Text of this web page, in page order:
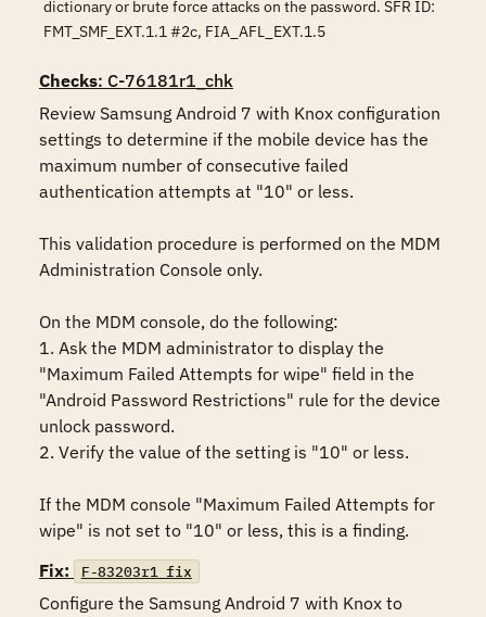
dictionary or brute force attacks on the password. SFR ID:
FMT_SMF_EXT.1.1 #2c, FIA_AFL_EXT.1.5
Checks: C-76181r1_chk
Review Samsung Android 7 with Knox configuration
settings to determine if the mobile device has the
maximum number of consecutive failed
authentication attempts at "10" or less.
This validation procedure is performed on the MDM
Administration Console only.
On the MDM console, do the following:
1. Ask the MDM administrator to display the
"Maximum Failed Attempts for wipe" field in the
"Android Password Restrictions" rule for the device
unlock password.
2. Verify the value of the setting is "10" or less.
If the MDM console "Maximum Failed Attempts for
wipe" is not set to "10" or less, this is a finding.
Fix:
F-83203r1_fix
Configure the Samsung Android 7 with Knox to